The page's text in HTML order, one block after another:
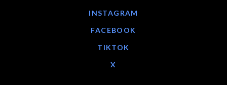
INSTAGRAM
FACEBOOK
TIKTOK
X